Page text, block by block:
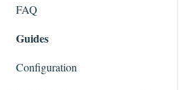
Protocols
Guide
Features
FAQ
Guides
Configuration